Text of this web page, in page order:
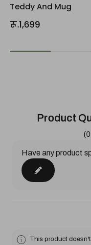
Teddy And Mug
रू.1,699
Product
Have any product
This product